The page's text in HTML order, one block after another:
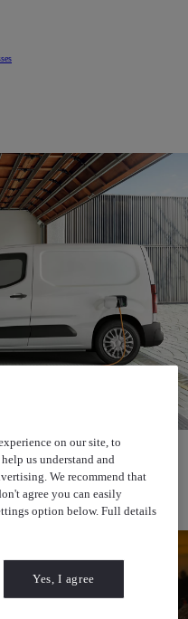
on our site, to
us understand and
We recommend that
agree you can easily
option below. Full details
Yes, I agree